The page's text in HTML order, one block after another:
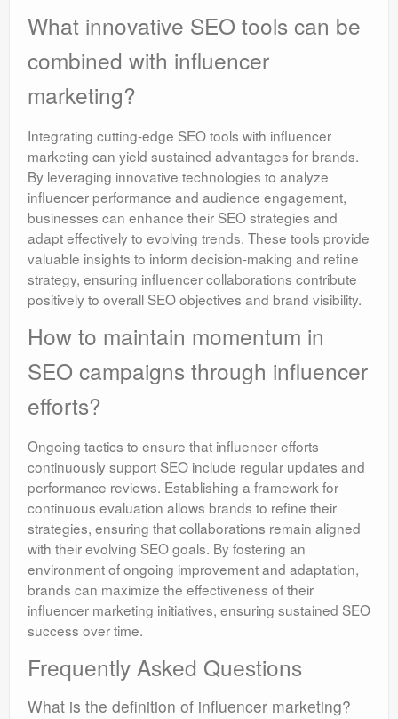
What innovative SEO tools can be
combined with influencer
marketing?
Integrating cutting-edge SEO tools with influencer
marketing can yield sustained advantages for brands.
By leveraging innovative technologies to analyze
influencer performance and audience engagement,
businesses can enhance their SEO strategies and
adapt effectively to evolving trends. These tools provide
valuable insights to inform decision-making and refine
strategy, ensuring influencer collaborations contribute
positively to overall SEO objectives and brand visibility.
How to maintain momentum in
SEO campaigns through influencer
efforts?
Ongoing tactics to ensure that influencer efforts
continuously support SEO include regular updates and
performance reviews. Establishing a framework for
continuous evaluation allows brands to refine their
strategies, ensuring that collaborations remain aligned
with their evolving SEO goals. By fostering an
environment of ongoing improvement and adaptation,
brands can maximize the effectiveness of their
influencer marketing initiatives, ensuring sustained SEO
success over time.
Frequently Asked Questions
What is the definition of influencer marketing?